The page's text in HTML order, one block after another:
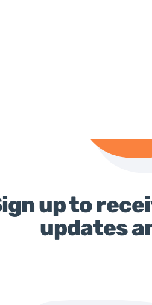
up to
updates